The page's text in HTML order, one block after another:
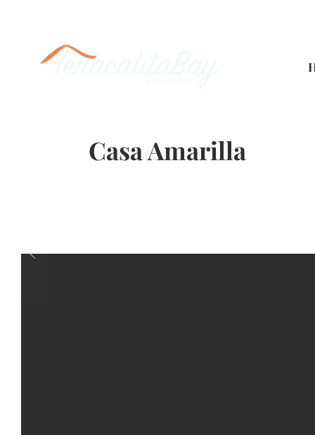
Casa Amarilla